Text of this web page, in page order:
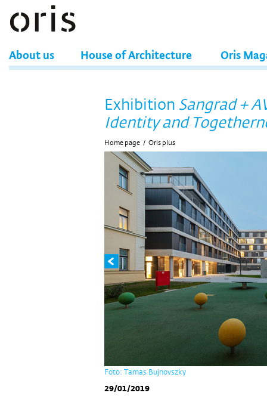
About us House of Architecture Oris
Exhibition Sangrad +
Identity and
Home page / Oris plus
Foto: Tamas Bujnovszky
29/01/2019